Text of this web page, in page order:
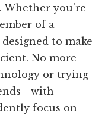
Whether you're
of a
to make
No more
or trying
- with
focus on